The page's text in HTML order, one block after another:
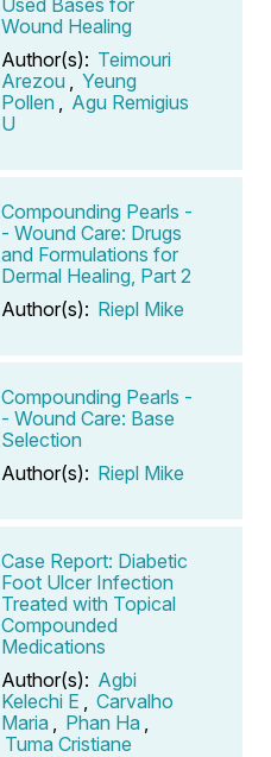
Wound Healing
Author(s): Teimouri
Arezou
Yeung
Pollen
Agu Remigius
U
Compounding Pearls -
- Wound Care: Drugs
and Formulations for
Dermal Healing, Part 2
Author(s): Riepl Mike
Compounding Pearls -
- Wound Care: Base
Selection
Author(s): Riepl Mike
Case Report: Diabetic
Foot Ulcer Infection
Treated with Topical
Compounded
Medications
Author(s): Agbi
Kelechi E
Carvalho
Maria
Phan Ha
Tuma Cristiane